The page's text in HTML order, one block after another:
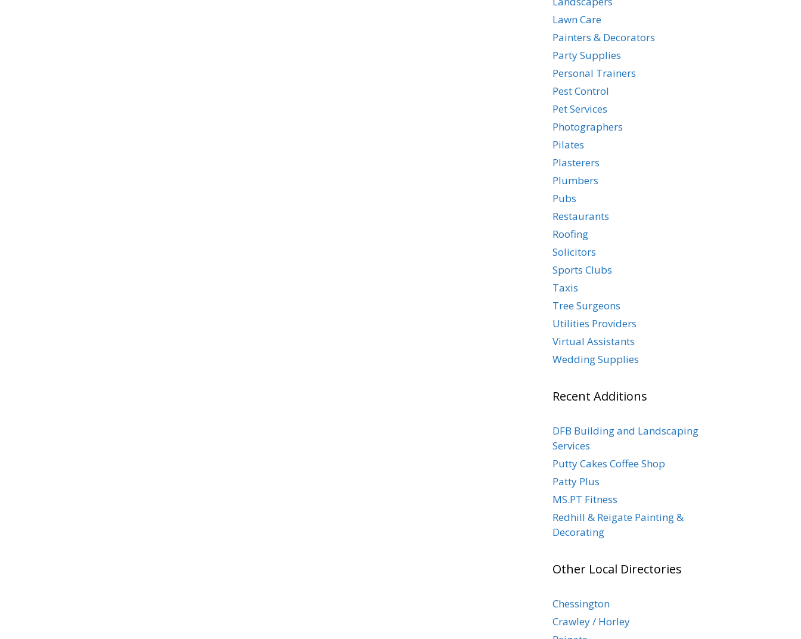
Lawn Care
Painters & Decorators
Party Supplies
Personal Trainers
Pest Control
Pet Services
Photographers
Pilates
Plasterers
Plumbers
Pubs
Restaurants
Roofing
Solicitors
Sports Clubs
Taxis
Tree Surgeons
Utilities Providers
Virtual Assistants
Wedding Supplies
Recent Additions
DFB Building and Landscaping
Services
Putty Cakes Coffee Shop
Patty Plus
MS.PT Fitness
Redhill & Reigate Painting &
Decorating
Other Local Directories
Chessington
Crawley / Horley